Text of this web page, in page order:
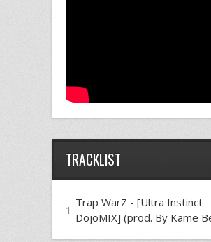
TRACKLIST
1
Trap WarZ - [Ultra Instinct
DojoMIX] (prod. By Kame